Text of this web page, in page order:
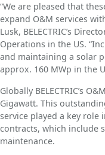
“We are pleased that
expand O&M services
Lusk, BELECTRIC’s
Operations in the US.
and maintaining a solar
approx. 160 MWp in the
Globally BELECTRIC’s
Gigawatt. This
service played a key role
contracts, which include
maintenance.